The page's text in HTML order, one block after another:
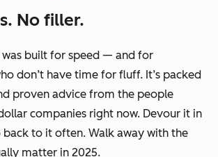
No filler.
was built for speed — and for
don’t have time for fluff. It’s packed
proven advice from the people
companies right now. Devour it in
back to it often. Walk away with the
matter in 2025.